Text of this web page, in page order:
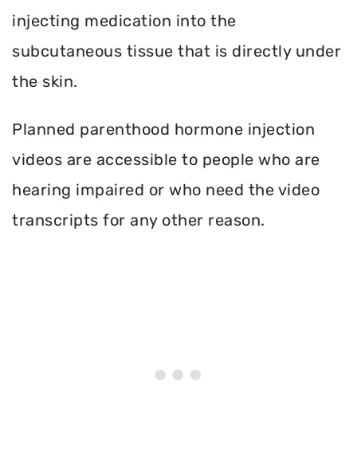
injecting medication into the
subcutaneous tissue that is directly under
the skin.
Planned parenthood hormone injection
videos are accessible to people who are
hearing impaired or who need the video
transcripts for any other reason.